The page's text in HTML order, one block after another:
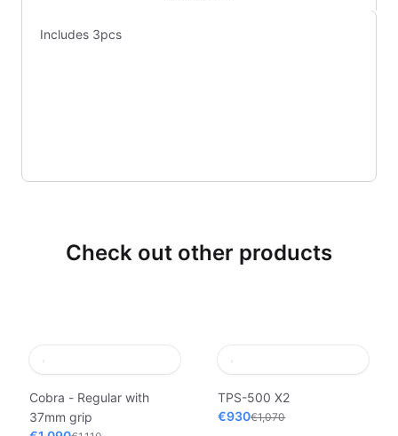
Includes 3pcs
Check out other products
Cobra - Regular with
37mm grip
TPS-500 X2
€930€1,070